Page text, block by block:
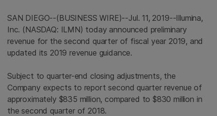
SAN DIEGO--(BUSINESS WIRE)--Jul. 11, 2019--Illumina,
Inc. (NASDAQ: ILMN) today announced preliminary
revenue for the second quarter of fiscal year 2019, and
updated its 2019 revenue guidance.
Subject to quarter-end closing adjustments, the
Company expects to report second quarter revenue of
approximately $835 million, compared to $830 million in
the second quarter of 2018.